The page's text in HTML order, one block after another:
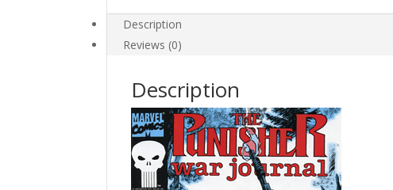
quantity
Description
Reviews (0)
Description